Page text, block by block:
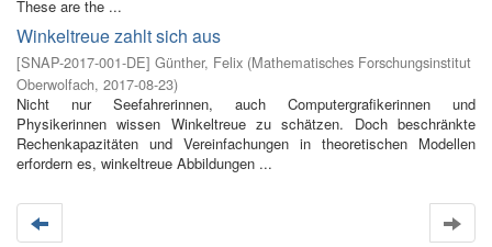
These are the ...
Winkeltreue zahlt sich aus
[SNAP-2017-001-DE] Günther, Felix (Mathematisches Forschungsinstitut
Oberwolfach, 2017-08-23)
Nicht nur Seefahrerinnen, auch Computergrafikerinnen und
Physikerinnen wissen Winkeltreue zu schätzen. Doch beschränkte
Rechenkapazitäten und Vereinfachungen in theoretischen Modellen
erfordern es, winkeltreue Abbildungen ...